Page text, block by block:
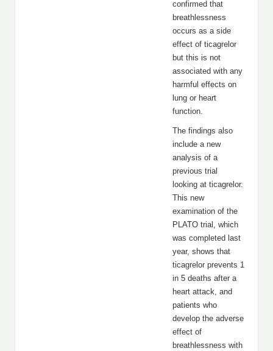
confirmed that
breathlessness
occurs as a side
effect of ticagrelor
but this is not
associated with any
harmful effects on
lung or heart
function.
The findings also
include a new
analysis of a
previous trial
looking at ticagrelor.
This new
examination of the
PLATO trial, which
was completed last
year, shows that
ticagrelor prevents 1
in 5 deaths after a
heart attack, and
patients who
develop the adverse
effect of
breathlessness with